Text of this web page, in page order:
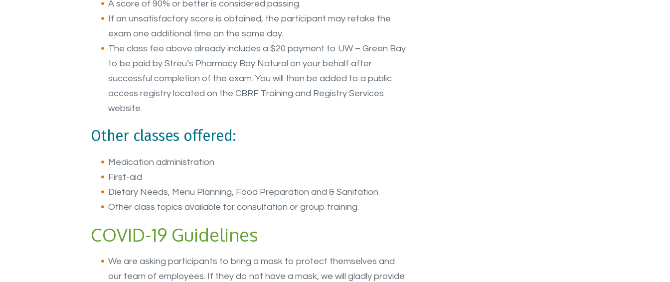
A score of 90% or better is considered passing.
If an unsatisfactory score is obtained, the participant may retake the
exam one additional time on the same day.
The class fee above already includes a $20 payment to UW – Green Bay
to be paid by Streu’s Pharmacy Bay Natural on your behalf after
successful completion of the exam. You will then be added to a public
access registry located on the CBRF Training and Registry Services
website.
Other classes offered:
Medication administration
First-aid
Dietary Needs, Menu Planning, Food Preparation and & Sanitation
Other class topics available for consultation or group training.
COVID-19 Guidelines
We are asking participants to bring a mask to protect themselves and
our team of employees. If they do not have a mask, we will gladly provide